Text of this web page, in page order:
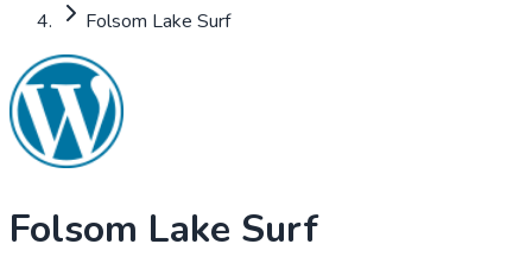
Folsom Lake Surf
Folsom Lake Surf